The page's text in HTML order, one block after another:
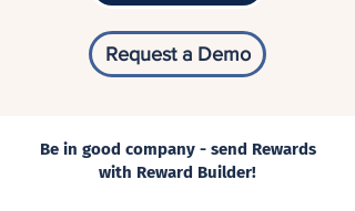
Request a Demo
Be in good company - send Rewards
with Reward Builder!